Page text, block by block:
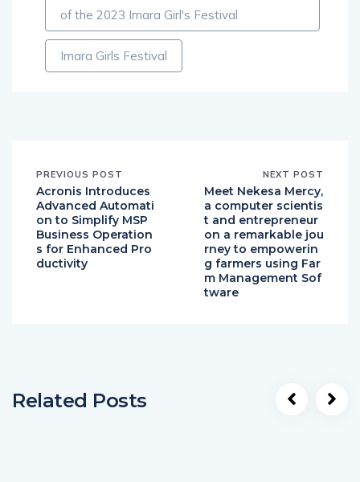
of the 2023 Imara Girl's Festival
Imara Girls Festival
PREVIOUS POST
Acronis Introduces
Advanced Automati
on to Simplify MSP
Business Operation
s for Enhanced Pro
ductivity
NEXT POST
Meet Nekesa Mercy,
a computer scientis
t and entrepreneur
on a remarkable jou
rney to empowerin
g farmers using Far
m Management Sof
tware
Related Posts